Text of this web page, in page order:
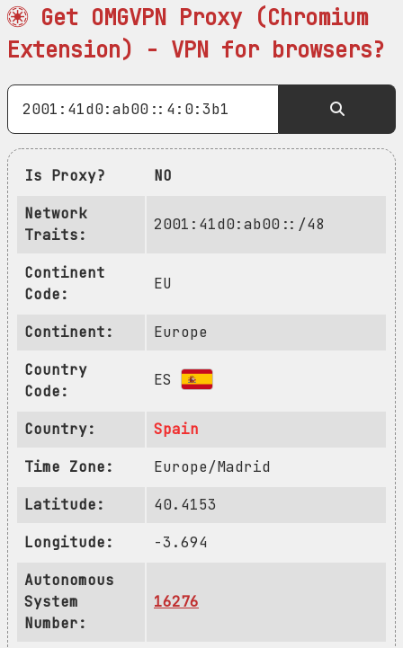
Get OMGVPN Proxy (Chromium
Extension) - VPN for browsers?
Is Proxy?
NO
Network
Traits:
2001:41d0:ab00::/48
Continent
Code:
EU
Continent:
Europe
Country
Code:
ES
Country:
Spain
Time Zone:
Europe/Madrid
Latitude:
40.4153
Longitude:
-3.694
Autonomous
System
Number:
16276